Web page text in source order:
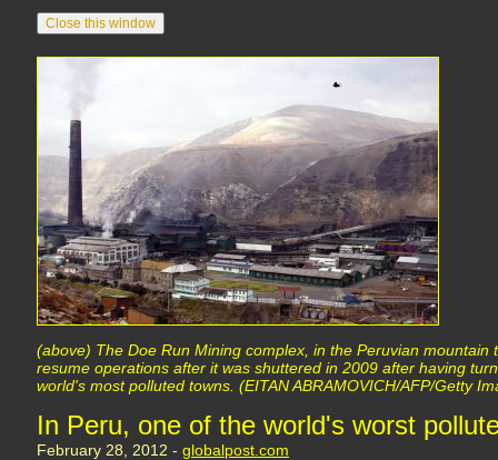
(above) The Doe Run Mining complex, in the Peruvian mountain
resume operations after it was shuttered in 2009 after having
world's most polluted towns. (EITAN ABRAMOVICH/AFP/Getty
In Peru, one of the world's worst
February 28, 2012 - globalpost.com